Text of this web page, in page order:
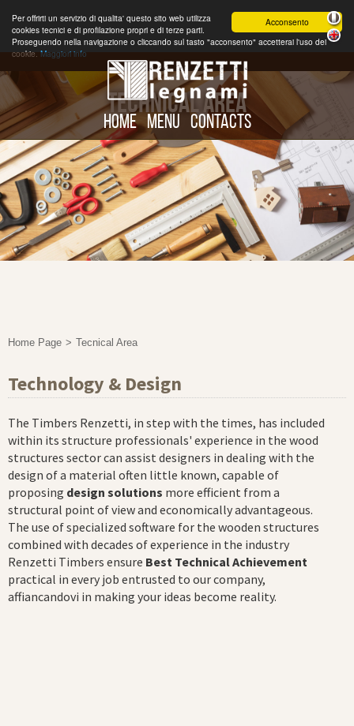
Acconsento
Per offrirti un servizio di qualita' questo sito web utilizza
cookies tecnici e di profilazione propri e di terze parti.
Proseguendo nella navigazione o cliccando sul tasto "acconsento" accetterai l'uso dei
cookie.Maggiori info
HOME MENU CONTACTS
TECHNICAL AREA
Home Page > Tecnical Area
Technology & Design
The Timbers Renzetti, in step with the times, has included
within its structure professionals' experience in the wood
structures sector can assist designers in dealing with the
design of a material often little known, capable of
proposing design solutions more efficient from a
structural point of view and economically advantageous.
The use of specialized software for the wooden structures
combined with decades of experience in the industry
Renzetti Timbers ensure Best Technical Achievement
practical in every job entrusted to our company,
affiancandovi in making your ideas become reality.